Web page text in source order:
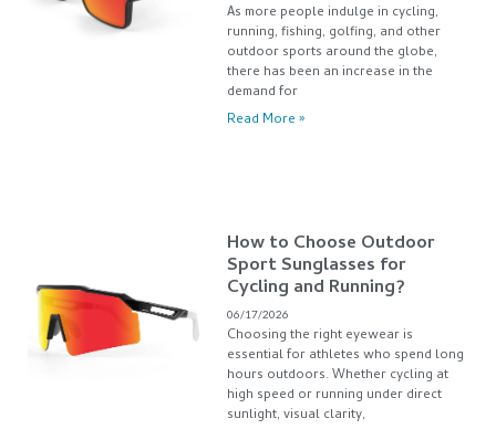
As more people indulge in cycling,
running, fishing, golfing, and other
outdoor sports around the globe,
there has been an increase in the
demand for
Read More »
How to Choose Outdoor
Sport Sunglasses for
Cycling and Running?
06/17/2026
Choosing the right eyewear is
essential for athletes who spend long
hours outdoors. Whether cycling at
high speed or running under direct
sunlight, visual clarity,